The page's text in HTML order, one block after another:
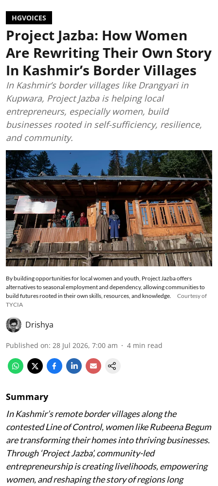
HGVOICES
Project Jazba: How Women
Are Rewriting Their Own Story
In Kashmir’s Border Villages
In Kashmir’s border villages like Drangyari in
Kupwara, Project Jazba is helping local
entrepreneurs, especially women, build
businesses rooted in self-sufficiency, resilience,
and community.
By building opportunities for local women and youth, Project Jazba offers
alternatives to seasonal employment and dependency, allowing communities to
build futures rooted in their own skills, resources, and knowledge.
Courtesy of
TYCIA
Drishya
Published on: 28 Jul 2026, 7:00 am 4 min read
Summary
In Kashmir’s remote border villages along the
contested Line of Control, women like Rubeena Begum
are transforming their homes into thriving businesses.
Through ‘Project Jazba’, community-led
entrepreneurship is creating livelihoods, empowering
women, and reshaping the story of regions long